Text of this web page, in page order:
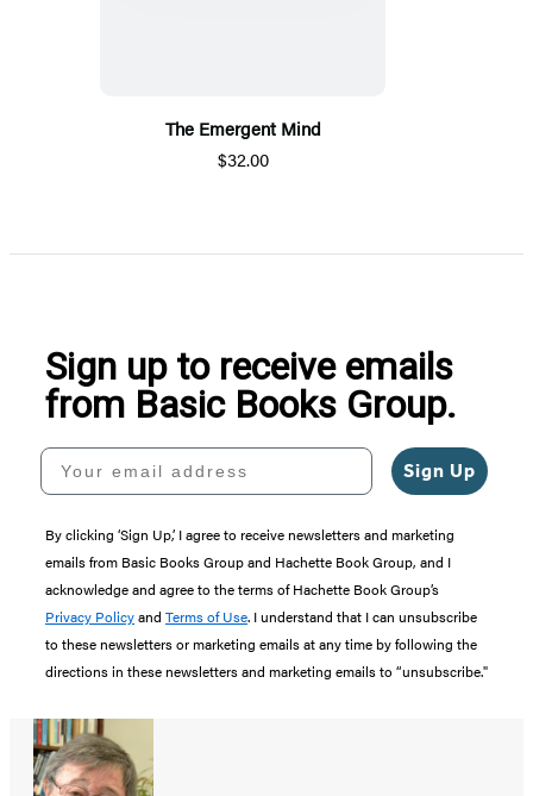
The Emergent Mind
$32.00
Sign up to receive emails
from Basic Books Group.
Your email address
Sign Up
By clicking ‘Sign Up,’ I agree to receive newsletters and marketing
emails from Basic Books Group and Hachette Book Group, and I
acknowledge and agree to the terms of Hachette Book Group’s
Privacy Policyand Terms of Use. I understand that I can unsubscribe
to these newsletters or marketing emails at any time by following the
directions in these newsletters and marketing emails to “unsubscribe."